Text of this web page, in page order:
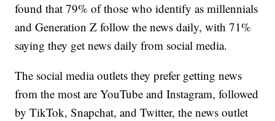
found that 79% of those who identify as millennials
and Generation Z follow the news daily, with 71%
saying they get news daily from social media.
The social media outlets they prefer getting news
from the most are YouTube and Instagram, followed
by TikTok, Snapchat, and Twitter, the news outlet